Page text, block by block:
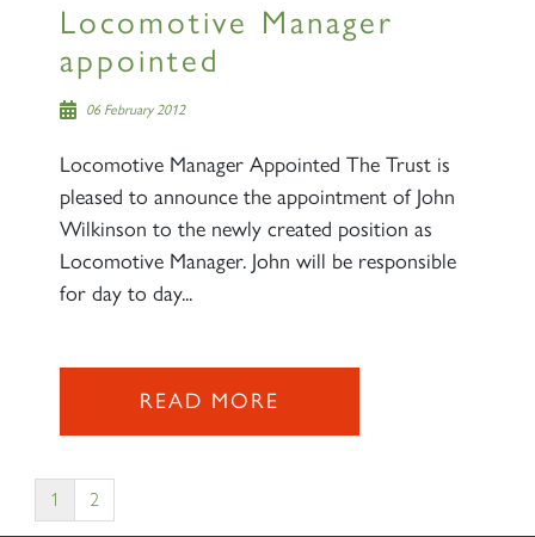
Locomotive Manager
appointed
06 February 2012
Locomotive Manager Appointed The Trust is
pleased to announce the appointment of John
Wilkinson to the newly created position as
Locomotive Manager. John will be responsible
for day to day...
READ MORE
1 2